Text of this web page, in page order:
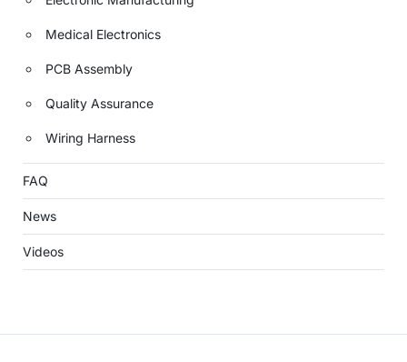
Medical Electronics
PCB Assembly
Quality Assurance
Wiring Harness
FAQ
News
Videos